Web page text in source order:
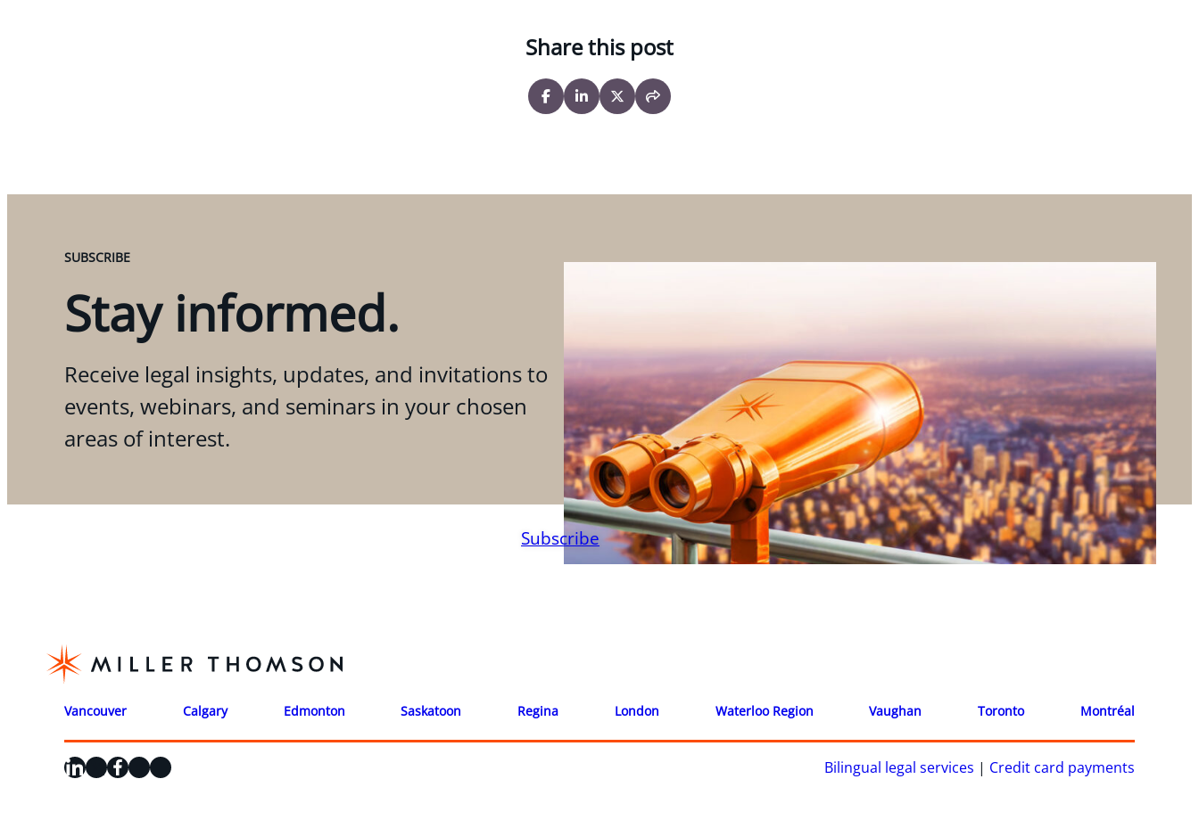
Share this post
SUBSCRIBE
Stay informed.
Receive legal insights, updates, and invitations to
events, webinars, and seminars in your chosen
areas of interest.
Subscribe
Vancouver Calgary Edmonton Saskatoon Regina London Waterloo Region Vaughan Toronto Montréal
LinkedIn
X Facebook
Instagram
YouTube Bilingual legal services | Credit card payments